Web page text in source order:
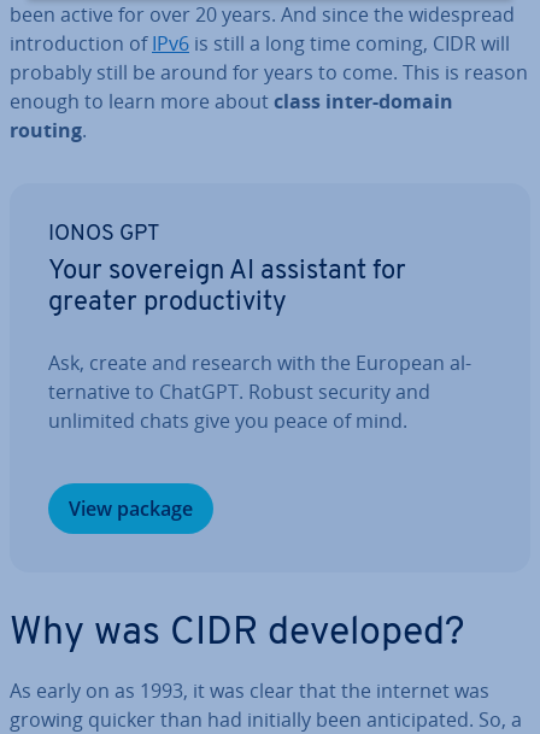
been active for over 20 years. And since the wide­spread
in­tro­duc­tion ofIPv6 is still a long time coming, CIDR will
probably still be around for years to come. This is reason
enough to learn more aboutclass inter-domain
routing.
IONOS GPT
Your sovereign AI assistant for
greater pro­ductiv­ity
Ask, create and research with the European al­
tern­at­ive to ChatGPT. Robust security and
unlimited chats give you peace of mind.
View package
Why was CIDR developed?
As early on as 1993, it was clear that the internet was
growing quicker than had initially been an­ti­cip­ated. So, a